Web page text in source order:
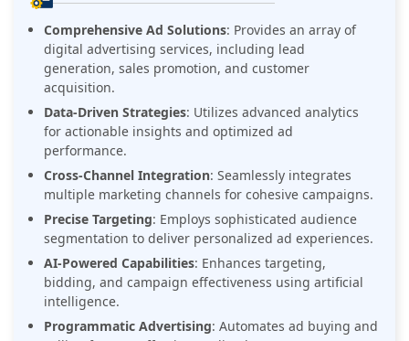
Comprehensive Ad Solutions: Provides an array of
digital advertising services, including lead
generation, sales promotion, and customer
acquisition.
Data-Driven Strategies: Utilizes advanced analytics
for actionable insights and optimized ad
performance.
Cross-Channel Integration: Seamlessly integrates
multiple marketing channels for cohesive campaigns.
Precise Targeting: Employs sophisticated audience
segmentation to deliver personalized ad experiences.
AI-Powered Capabilities: Enhances targeting,
bidding, and campaign effectiveness using artificial
intelligence.
Programmatic Advertising: Automates ad buying and